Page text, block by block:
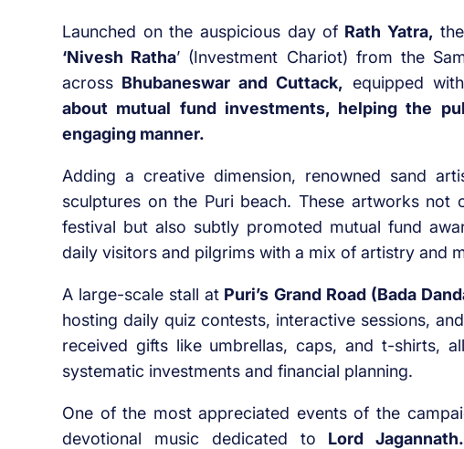
Launched on the auspicious day of Rath Yatra,
‘Nivesh Ratha’ (Investment Chariot) from the
acrossBhubaneswar and Cuttack, equipped with
about mutual fund investments, helping the
engaging manner.
Adding a creative dimension, renowned sand
sculptures on the Puri beach. These artworks
festival but also subtly promoted mutual fund
daily visitors and pilgrims with a mix of artistry and
A large-scale stall at Puri’s Grand Road (Bada
hosting daily quiz contests, interactive sessions,
received gifts like umbrellas, caps, and t-shirts,
systematic investments and financial planning.
One of the most appreciated events of the
devotional music dedicated to Lord Jagannath.